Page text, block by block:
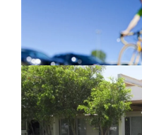
New
in